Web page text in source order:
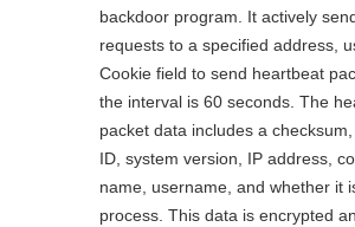
backdoor program. It actively
requests to a specified address,
Cookie field to send heartbeat
the interval is 60 seconds. The
packet data includes a
ID, system version, IP address,
name, username, and whether it
process. This data is encrypted